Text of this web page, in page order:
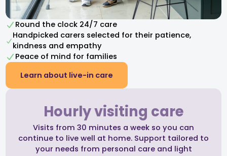
Round the clock 24/7 care
Handpicked carers selected for their patience,
kindness and empathy​
Peace of mind for families
Learn about live-in care
Hourly visiting care
Visits from 30 minutes a week so you can
continue to live well at home. Support tailored to
your needs from personal care and light